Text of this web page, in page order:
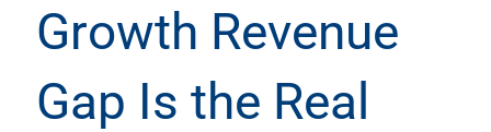
Growth Revenue
Gap Is the Real